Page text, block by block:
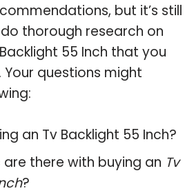
but it’s still
thorough research on
55 Inch that you
questions might
an Tv Backlight 55 Inch?
there with buying an Tv
?